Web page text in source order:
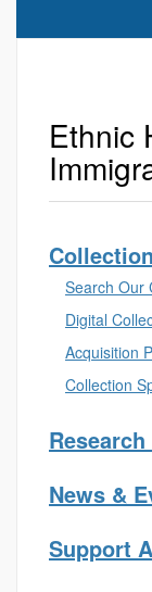
Ethnic
Search Our
Digital
Acquisition
Collection
News &
Support